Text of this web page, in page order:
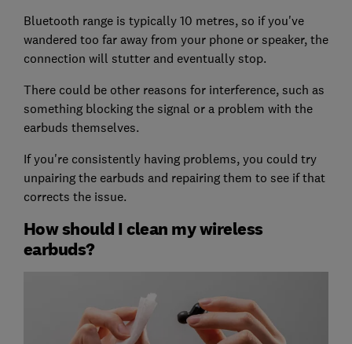
Bluetooth range is typically 10 metres, so if you've
wandered too far away from your phone or speaker, the
connection will stutter and eventually stop.
There could be other reasons for interference, such as
something blocking the signal or a problem with the
earbuds themselves.
If you're consistently having problems, you could try
unpairing the earbuds and repairing them to see if that
corrects the issue.
How should I clean my wireless
earbuds?